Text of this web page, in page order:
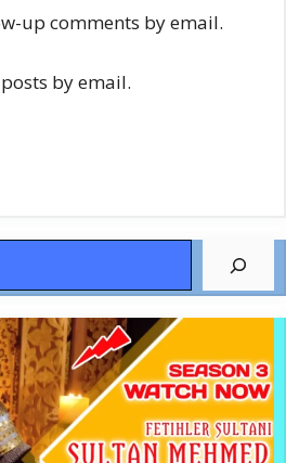
up comments by email.
by email.